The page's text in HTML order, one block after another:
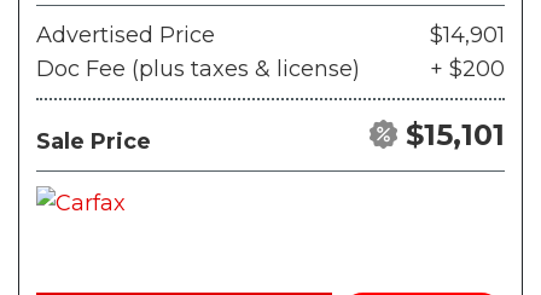
Advertised Price
$14,901
Doc Fee (plus taxes & license)
+ $200
Sale Price $15,101